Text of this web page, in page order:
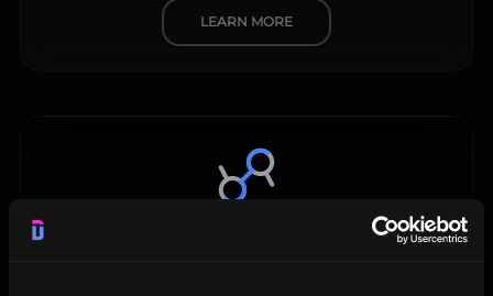
LEARN MORE